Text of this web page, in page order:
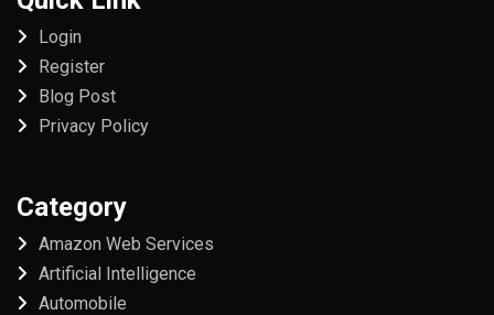
Login
Register
Blog Post
Privacy Policy
Category
Amazon Web Services
Artificial Intelligence
Automobile